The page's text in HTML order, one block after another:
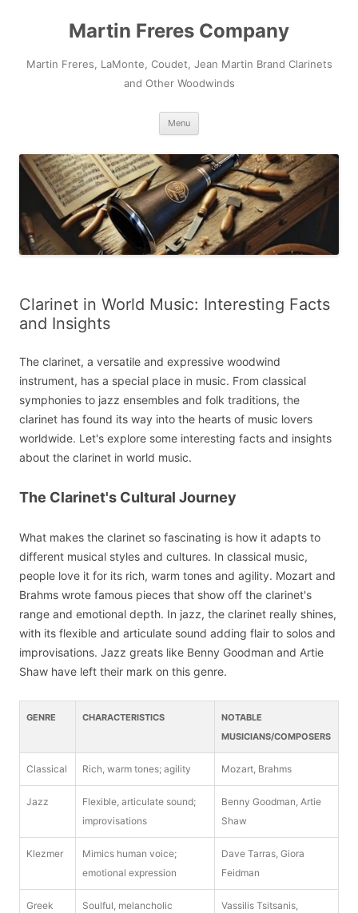
Martin Freres Company
Martin Freres, LaMonte, Coudet, Jean Martin Brand Clarinets
and Other Woodwinds
Menu
Clarinet in World Music: Interesting Facts
and Insights
The clarinet, a versatile and expressive woodwind
instrument, has a special place in music. From classical
symphonies to jazz ensembles and folk traditions, the
clarinet has found its way into the hearts of music lovers
worldwide. Let's explore some interesting facts and insights
about the clarinet in world music.
The Clarinet's Cultural Journey
What makes the clarinet so fascinating is how it adapts to
different musical styles and cultures. In classical music,
people love it for its rich, warm tones and agility. Mozart and
Brahms wrote famous pieces that show off the clarinet's
range and emotional depth. In jazz, the clarinet really shines,
with its flexible and articulate sound adding flair to solos and
improvisations. Jazz greats like Benny Goodman and Artie
Shaw have left their mark on this genre.
GENRE CHARACTERISTICS
NOTABLE
MUSICIANS/COMPOSERS
Classical Rich, warm tones; agility Mozart, Brahms
Jazz
Flexible, articulate sound;
improvisations
Benny Goodman, Artie
Shaw
Klezmer
Mimics human voice;
emotional expression
Dave Tarras, Giora
Feidman
Greek
Soulful, melancholic
Vassilis Tsitsanis,